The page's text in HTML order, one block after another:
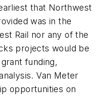
that Northwest
was in the
Rail nor any of the
projects would be
funding,
Van Meter
opportunities on